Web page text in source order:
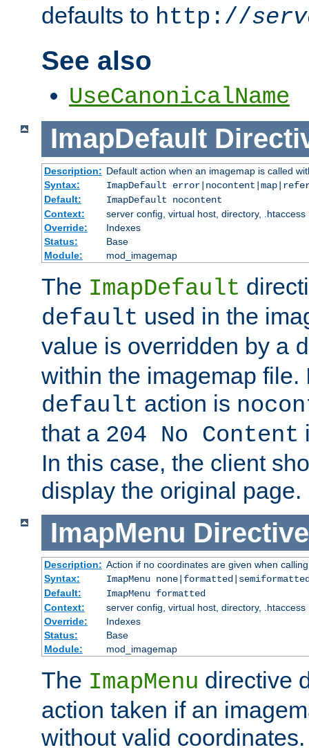
defaults to http://
See also
UseCanonicalName
ImapDefault
Description: Default action when an imagemap is called
Syntax:
ImapDefault
Default:
ImapDefault nocontent
Context:
server config, virtual host, directory, .htaccess
Override:
Indexes
Status:
Base
Module:
mod_imagemap
The ImapDefault
default used in the
value is overridden by a
within the imagemap file.
default action is
that a 204 No Content
In this case, the client
display the original page.
ImapMenu Directive
Description: Action if no coordinates are given when
Syntax:
ImapMenu
Default:
ImapMenu formatted
Context:
server config, virtual host, directory, .htaccess
Override:
Indexes
Status:
Base
Module:
mod_imagemap
The ImapMenu directive
action taken if an
without valid coordinates.